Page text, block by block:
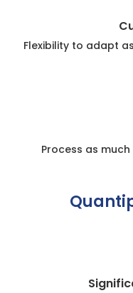
Flexibility to adapt
Process as